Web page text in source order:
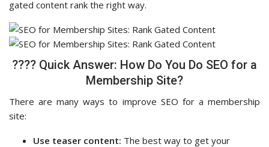
gated content rank the right way.
???? Quick Answer: How Do You Do SEO for a
Membership Site?
There are many ways to improve SEO for a membership
site:
Use teaser content: The best way to get your